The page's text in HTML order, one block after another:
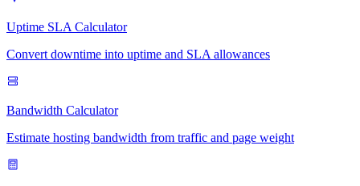
Uptime SLA Calculator
Convert downtime into uptime and SLA allowances
Bandwidth Calculator
Estimate hosting bandwidth from traffic and page weight